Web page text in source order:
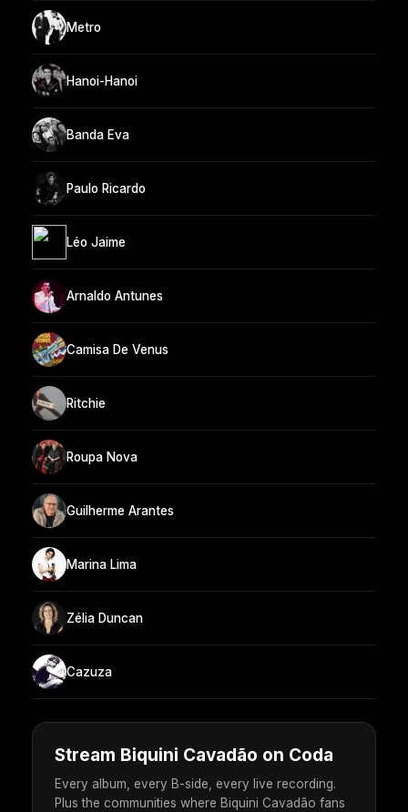
Metro
Hanoi-Hanoi
Banda Eva
Paulo Ricardo
Léo Jaime
Arnaldo Antunes
Camisa De Venus
Ritchie
Roupa Nova
Guilherme Arantes
Marina Lima
Zélia Duncan
Cazuza
Stream Biquini Cavadão on Coda
Every album, every B-side, every live recording.
Plus the communities where Biquini Cavadão fans